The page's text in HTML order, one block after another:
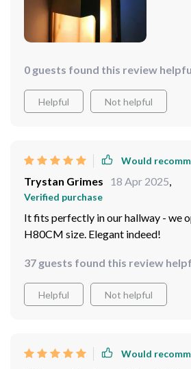
couldn’t be happier with my
Moreover, the dimmable feature
the brightness according to my
given time – perfect for creating
its size options; having two sizes
deciding where to place it.
0 guests found this review
Helpful Not helpful
Would
Trystan Grimes 18 Apr 2025
Verified purchase
It fits perfectly in our hallway - we
H80CM size. Elegant indeed!
37 guests found this review
Helpful Not helpful
Would